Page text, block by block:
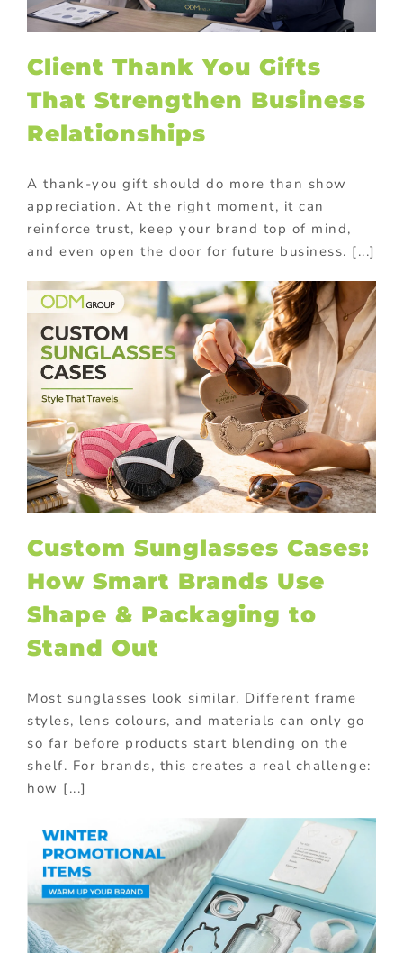
Client Thank You Gifts
That Strengthen Business
Relationships
A thank-you gift should do more than show
appreciation. At the right moment, it can
reinforce trust, keep your brand top of mind,
and even open the door for future business. [...]
Custom Sunglasses Cases:
How Smart Brands Use
Shape & Packaging to
Stand Out
Most sunglasses look similar. Different frame
styles, lens colours, and materials can only go
so far before products start blending on the
shelf. For brands, this creates a real challenge:
how [...]